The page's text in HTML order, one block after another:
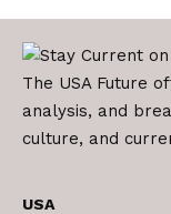
The USA Future
analysis, and
culture, and
USA